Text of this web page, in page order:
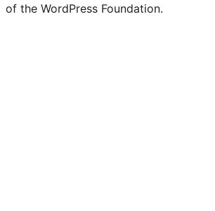
of the WordPress Foundation.